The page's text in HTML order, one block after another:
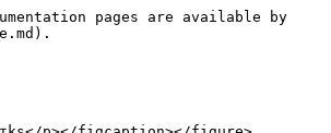
pages are available by